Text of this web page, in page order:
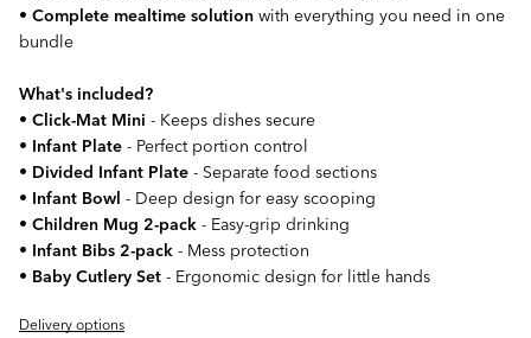
• Complete mealtime solution with everything you need in one
bundle
What's included?
• Click-Mat Mini - Keeps dishes secure
• Infant Plate - Perfect portion control
• Divided Infant Plate - Separate food sections
• Infant Bowl - Deep design for easy scooping
• Children Mug 2-pack - Easy-grip drinking
• Infant Bibs 2-pack - Mess protection
• Baby Cutlery Set - Ergonomic design for little hands
Delivery options